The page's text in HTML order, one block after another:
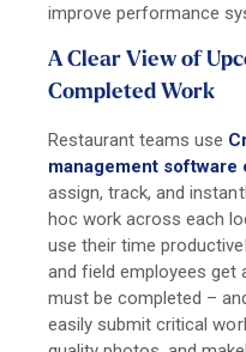
improve performance
A Clear View of
Completed Work
Restaurant teams use
management software
assign, track, and
hoc work across each
use their time
and field employees get
must be completed –
easily submit critical